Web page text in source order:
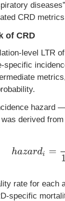
CRD
of CRD
level LTR
specific
hazard
derived from
h =
rate for each
specific